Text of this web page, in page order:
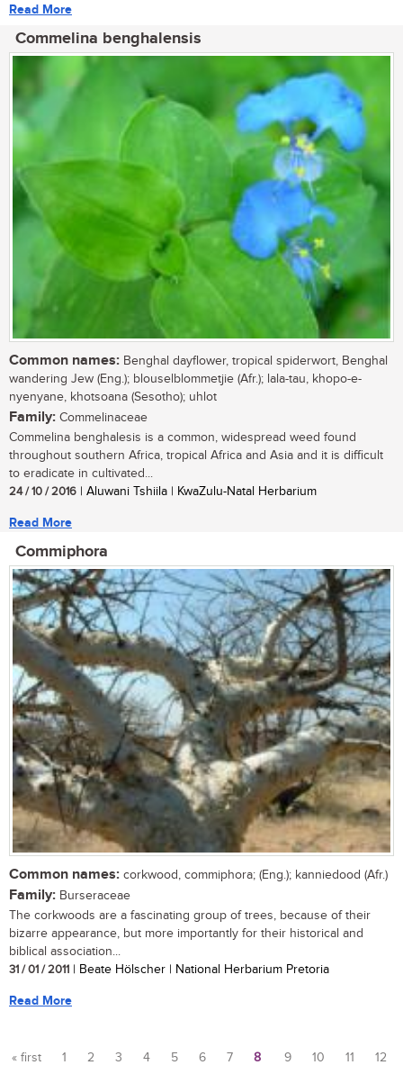
Read More
Commelina benghalensis
Common names: Benghal dayflower, tropical spiderwort, Benghal
wandering Jew (Eng.); blouselblommetjie (Afr.); lala-tau, khopo-e-
nyenyane, khotsoana (Sesotho); uhlot
Family: Commelinaceae
Commelina benghalesis is a common, widespread weed found
throughout southern Africa, tropical Africa and Asia and it is difficult
to eradicate in cultivated...
24 / 10 / 2016 | Aluwani Tshiila | KwaZulu-Natal Herbarium
Read More
Commiphora
Common names: corkwood, commiphora; (Eng.); kanniedood (Afr.)
Family: Burseraceae
The corkwoods are a fascinating group of trees, because of their
bizarre appearance, but more importantly for their historical and
biblical association...
31 / 01 / 2011 | Beate Hölscher | National Herbarium Pretoria
Read More
« first 1 2 3 4 5 6 7 8 9 10 11
12